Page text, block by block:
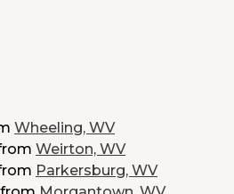
Wheeling, WV
Weirton, WV
Parkersburg, WV